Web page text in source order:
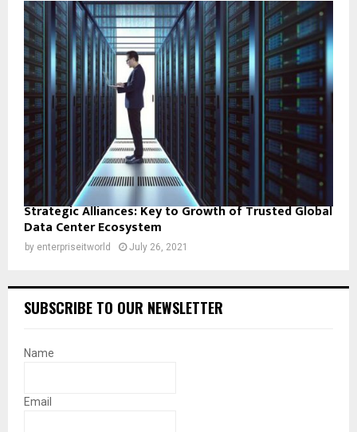
Strategic Alliances: Key to Growth of Trusted Global
Data Center Ecosystem
by enterpriseitworld July 26, 2021
SUBSCRIBE TO OUR NEWSLETTER
Name
Email